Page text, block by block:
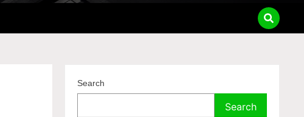
Search
Search